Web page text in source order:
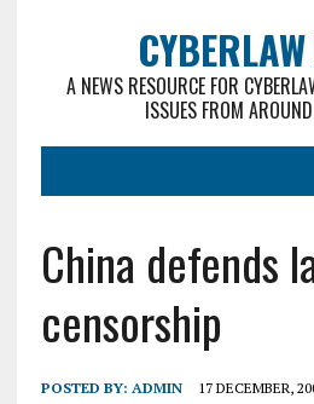
A NEWS RESOURCE FOR
ISSUES FROM
China defends
censorship
POSTED BY: ADMIN 17 DECEMBER,